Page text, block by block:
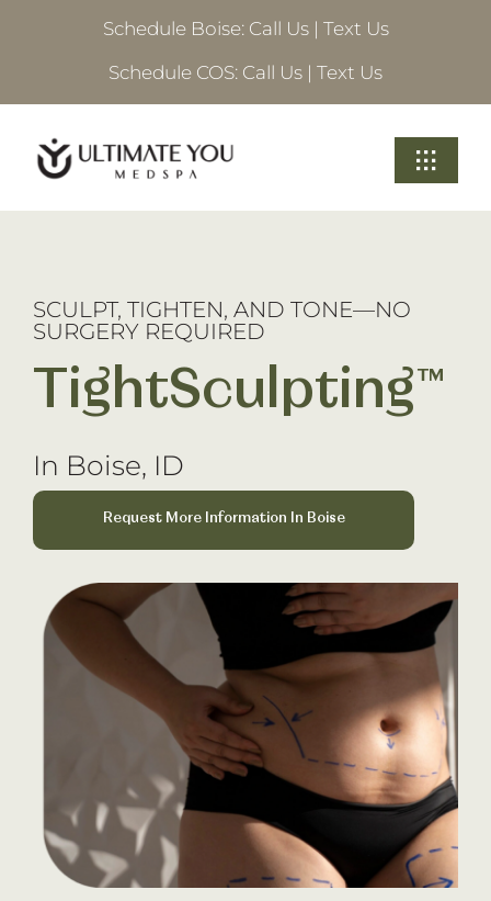
Schedule Boise: Call Us | Text Us
Schedule COS: Call Us | Text Us
Toggle
Locations
Book Your Treatment
Financing Available
SCULPT, TIGHTEN, AND TONE—NO
SURGERY REQUIRED
TightSculpting™
In Boise, ID
Request More Information In Boise